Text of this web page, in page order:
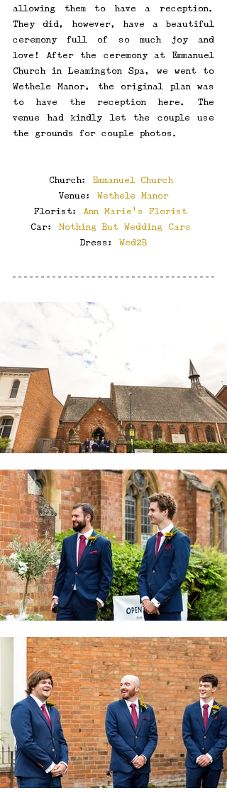
allowing them to have a reception.
They did, however, have a beautiful
ceremony full of so much joy and
love! After the ceremony at Emmanuel
Church in Leamington Spa, we went to
Wethele Manor, the original plan was
to have the reception here. The
venue had kindly let the couple use
the grounds for couple photos.
Church: Emmanuel Church
Venue: Wethele Manor
Florist: Ann Marie’s Florist
Car: Nothing But Wedding Cars
Dress: Wed2B